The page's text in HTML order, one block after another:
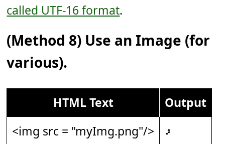
called UTF-16 format.
(Method 8) Use an Image (for
various).
HTML Text
Output
<img src = "myImg.png"/>
𝇖